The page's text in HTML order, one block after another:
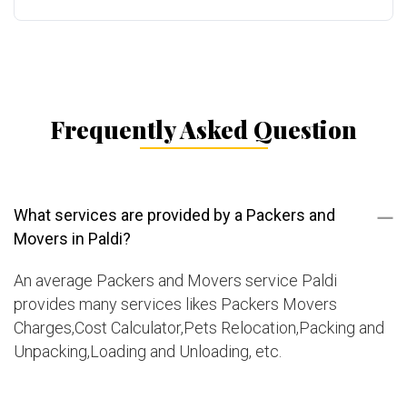
Frequently Asked Question
What services are provided by a Packers and
Movers in Paldi?
An average Packers and Movers service Paldi
provides many services likes Packers Movers
Charges,Cost Calculator,Pets Relocation,Packing and
Unpacking,Loading and Unloading, etc.